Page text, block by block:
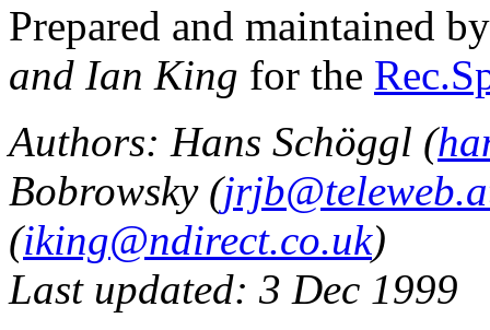
Prepared and maintained
and Ian King for the
Authors: Hans Schöggl (
Bobrowsky (
(iking@ndirect.co.uk)
Last updated: 3 Dec 1999